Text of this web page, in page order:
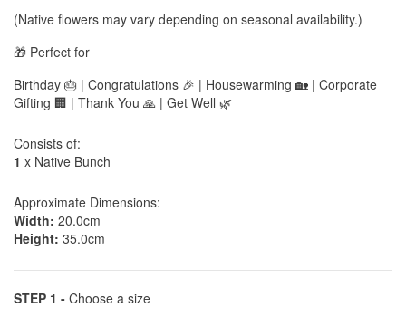
(Native flowers may vary depending on seasonal availability.)
🎁 Perfect for
Birthday 🎂 | Congratulations 🎉 | Housewarming 🏡 | Corporate
Gifting 🏢 | Thank You 🙏 | Get Well 🌿
Consists of:
1 x Native Bunch
Approximate Dimensions:
Width: 20.0cm
Height: 35.0cm
STEP 1 - Choose a size